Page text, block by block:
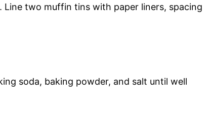
two muffin tins with paper liners, spacing
soda, baking powder, and salt until well